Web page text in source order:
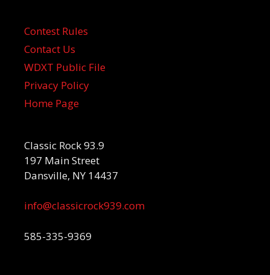
Contest Rules
Contact Us
WDXT Public File
Privacy Policy
Home Page
Classic Rock 93.9
197 Main Street
Dansville, NY 14437
info@classicrock939.com
585-335-9369